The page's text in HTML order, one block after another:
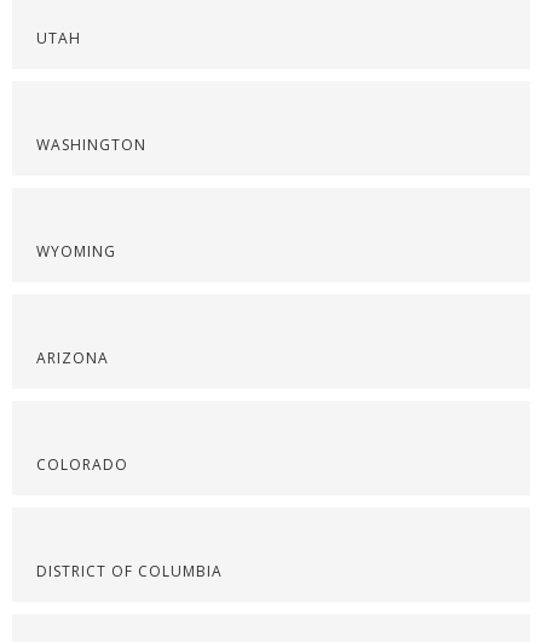
UTAH
WASHINGTON
WYOMING
ARIZONA
COLORADO
DISTRICT OF COLUMBIA